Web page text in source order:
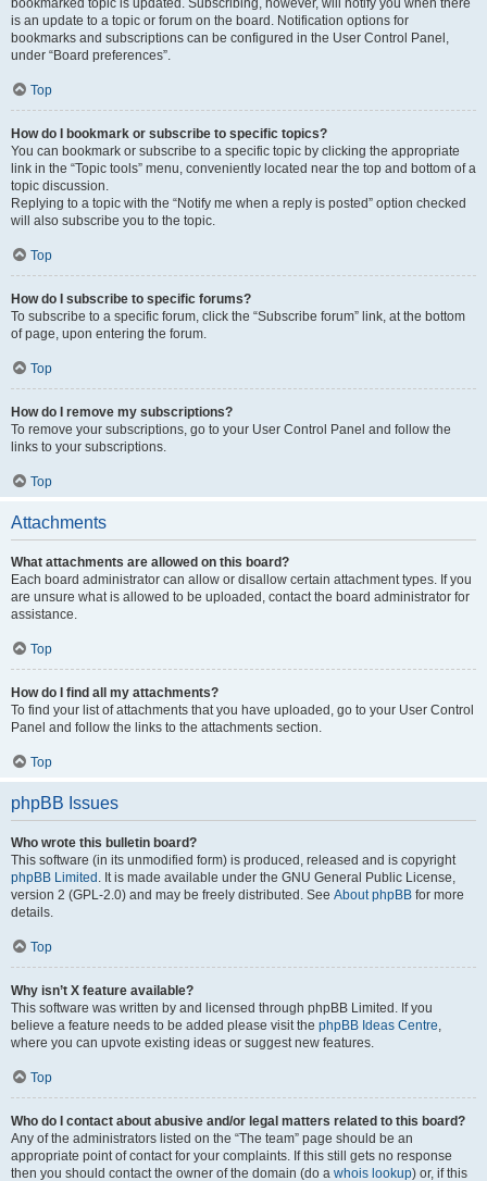
bookmarked topic is updated. Subscribing, however, will notify you when there
is an update to a topic or forum on the board. Notification options for
bookmarks and subscriptions can be configured in the User Control Panel,
under “Board preferences”.
Top
How do I bookmark or subscribe to specific topics?
You can bookmark or subscribe to a specific topic by clicking the appropriate
link in the “Topic tools” menu, conveniently located near the top and bottom of a
topic discussion.
Replying to a topic with the “Notify me when a reply is posted” option checked
will also subscribe you to the topic.
Top
How do I subscribe to specific forums?
To subscribe to a specific forum, click the “Subscribe forum” link, at the bottom
of page, upon entering the forum.
Top
How do I remove my subscriptions?
To remove your subscriptions, go to your User Control Panel and follow the
links to your subscriptions.
Top
Attachments
What attachments are allowed on this board?
Each board administrator can allow or disallow certain attachment types. If you
are unsure what is allowed to be uploaded, contact the board administrator for
assistance.
Top
How do I find all my attachments?
To find your list of attachments that you have uploaded, go to your User Control
Panel and follow the links to the attachments section.
Top
phpBB Issues
Who wrote this bulletin board?
This software (in its unmodified form) is produced, released and is copyright
phpBB Limited . It is made available under the GNU General Public License,
version 2 (GPL-2.0) and may be freely distributed. See About phpBB for more
details.
Top
Why isn’t X feature available?
This software was written by and licensed through phpBB Limited. If you
believe a feature needs to be added please visit the phpBB Ideas Centre,
where you can upvote existing ideas or suggest new features.
Top
Who do I contact about abusive and/or legal matters related to this board?
Any of the administrators listed on the “The team” page should be an
appropriate point of contact for your complaints. If this still gets no response
then you should contact the owner of the domain (do a whois lookup) or, if this